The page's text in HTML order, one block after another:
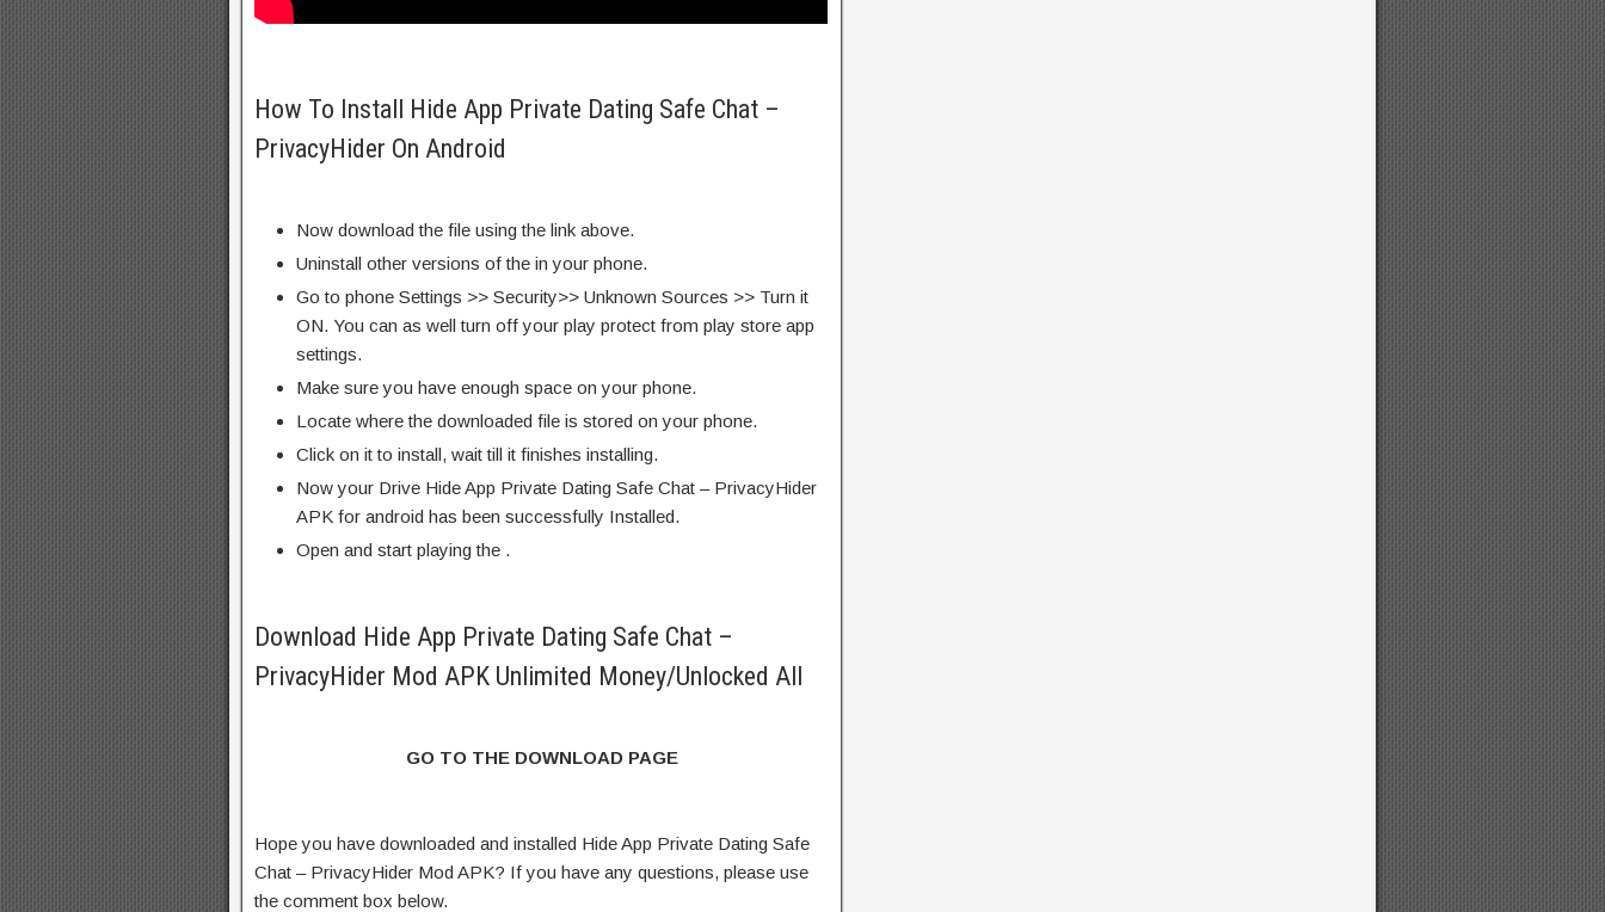
How To Install Hide App Private Dating Safe Chat –
PrivacyHider On Android
Now download the file using the link above.
Uninstall other versions of the in your phone.
Go to phone Settings >> Security>> Unknown Sources >> Turn it
ON. You can as well turn off your play protect from play store app
settings.
Make sure you have enough space on your phone.
Locate where the downloaded file is stored on your phone.
Click on it to install, wait till it finishes installing.
Now your Drive Hide App Private Dating Safe Chat – PrivacyHider
APK for android has been successfully Installed.
Open and start playing the .
Download Hide App Private Dating Safe Chat –
PrivacyHider Mod APK Unlimited Money/Unlocked All
GO TO THE DOWNLOAD PAGE
Hope you have downloaded and installed Hide App Private Dating Safe
Chat – PrivacyHider Mod APK? If you have any questions, please use
the comment box below.